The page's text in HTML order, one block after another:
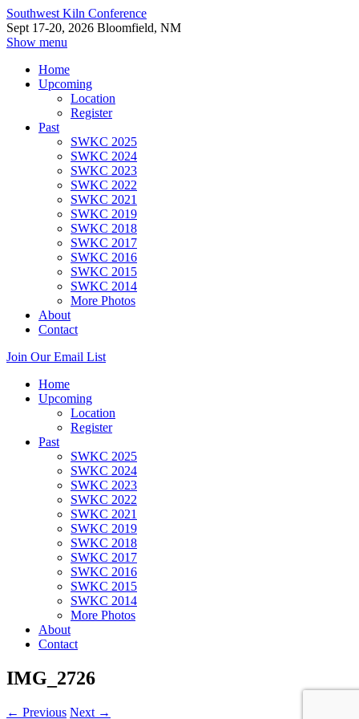
Southwest Kiln Conference
Sept 17-20, 2026 Bloomfield, NM
Show menu
Home
Upcoming
Location
Register
Past
SWKC 2025
SWKC 2024
SWKC 2023
SWKC 2022
SWKC 2021
SWKC 2019
SWKC 2018
SWKC 2017
SWKC 2016
SWKC 2015
SWKC 2014
More Photos
About
Contact
Join Our Email List
Home
Upcoming
Location
Register
Past
SWKC 2025
SWKC 2024
SWKC 2023
SWKC 2022
SWKC 2021
SWKC 2019
SWKC 2018
SWKC 2017
SWKC 2016
SWKC 2015
SWKC 2014
More Photos
About
Contact
IMG_2726
← Previous Next →